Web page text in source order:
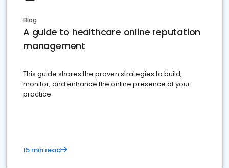
Blog
A guide to healthcare online reputation
management
This guide shares the proven strategies to build,
monitor, and enhance the online presence of your
practice
15 min read